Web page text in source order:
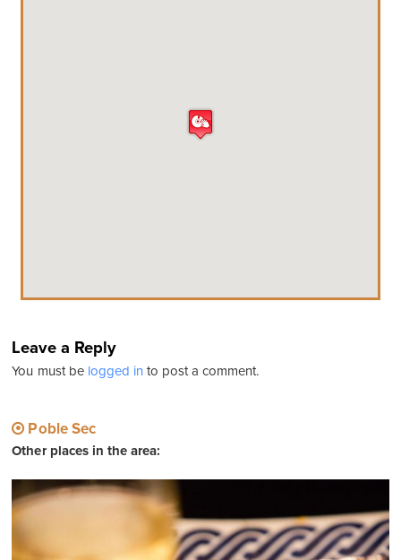
Leave a Reply
You must be logged into post a comment.
Poble Sec
Other places in the area: